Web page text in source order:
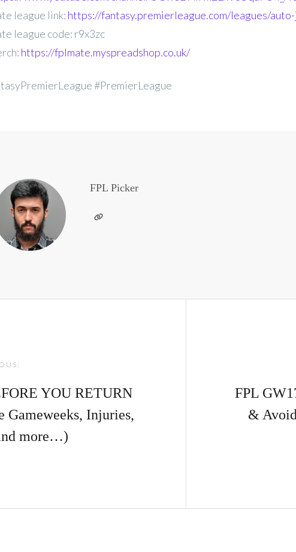
league link: https://fantasy.premierleague.com/leagues/
league code: r9x3zc
https://fplmate.myspreadshop.co.uk/
#PremierLeague
FPL Picker
YOU RETURN
Injuries,
more…)
FPL
&